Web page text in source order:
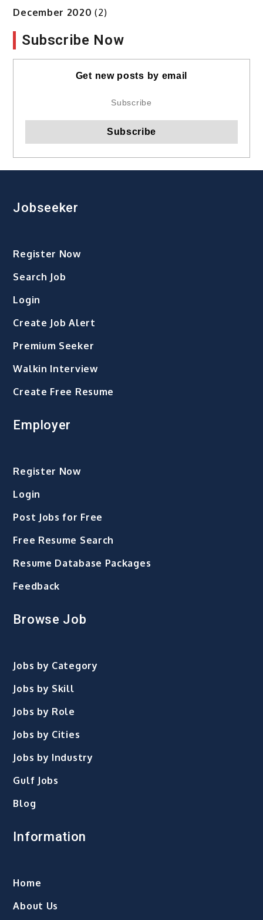
December 2020 (2)
Subscribe Now
Get new posts by email
Jobseeker
Register Now
Search Job
Login
Create Job Alert
Premium Seeker
Walkin Interview
Create Free Resume
Employer
Register Now
Login
Post Jobs for Free
Free Resume Search
Resume Database Packages
Feedback
Browse Job
Jobs by Category
Jobs by Skill
Jobs by Role
Jobs by Cities
Jobs by Industry
Gulf Jobs
Blog
Information
Home
About Us